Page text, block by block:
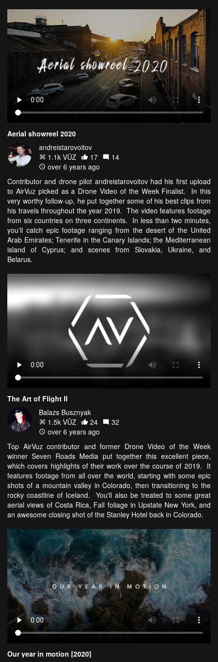
Aerial showreel 2020
andreistarovoitov
1.1k VŪZ
17
14
over 6 years ago
Contributor and drone pilot andreistarovoitov had his first upload
to AirVuz picked as a Drone Video of the Week Finalist. In this
very worthy follow-up, he put together some of his best clips from
his travels throughout the year 2019. The video features footage
from six countries on three continents. In less than two minutes,
you'll catch epic footage ranging from the desert of the United
Arab Emirates; Tenerife in the Canary Islands; the Mediterranean
island of Cyprus; and scenes from Slovakia, Ukraine, and
Belarus.
The Art of Flight II
Balazs Busznyak
1.5k VŪZ
24
32
over 6 years ago
Top AirVuz contributor and former Drone Video of the Week
winner Seven Roads Media put together this excellent piece,
which covers highlights of their work over the course of 2019. It
features footage from all over the world, starting with some epic
shots of a mountain valley in Colorado, then transitioning to the
rocky coastline of Iceland. You'll also be treated to some great
aerial views of Costa Rica, Fall foliage in Upstate New York, and
an awesome closing shot of the Stanley Hotel back in Colorado.
Our year in motion [2020]